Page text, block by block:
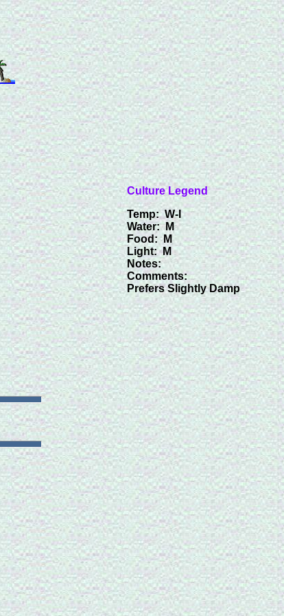
Culture Legend
Temp: W-I
Water: M
Food: M
Light: M
Notes:
Comments:
Prefers Slightly Damp